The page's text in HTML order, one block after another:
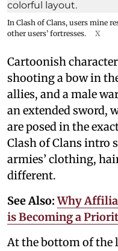
In Clash of Clans, users mine
other users’ fortresses.
X
Cartoonish
shooting a bow in
allies, and a male
an extended sword,
are posed in the
Clash of Clans intro
armies’ clothing,
different.
See Also:Why
is Becoming a
At the bottom of the